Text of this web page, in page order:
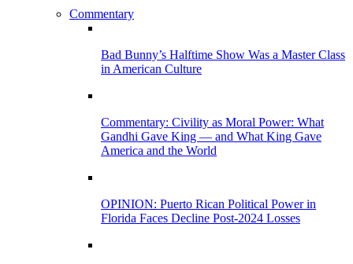
Commentary
Bad Bunny’s Halftime Show Was a Master Class
in American Culture
Commentary: Civility as Moral Power: What
Gandhi Gave King — and What King Gave
America and the World
OPINION: Puerto Rican Political Power in
Florida Faces Decline Post-2024 Losses